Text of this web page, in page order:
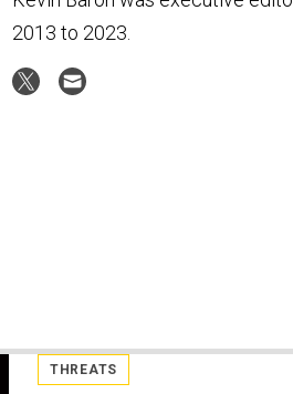
2013 to 2023.
THREATS